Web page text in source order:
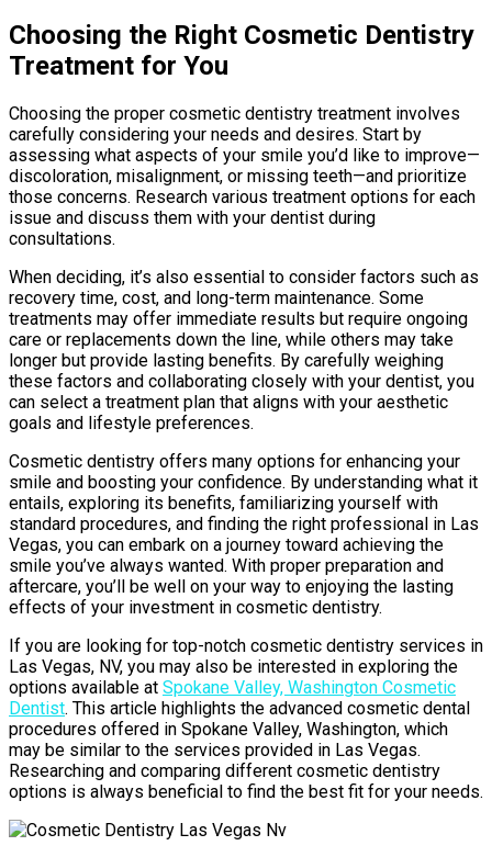
Choosing the Right Cosmetic Dentistry
Treatment for You
Choosing the proper cosmetic dentistry treatment involves
carefully considering your needs and desires. Start by
assessing what aspects of your smile you’d like to improve—
discoloration, misalignment, or missing teeth—and prioritize
those concerns. Research various treatment options for each
issue and discuss them with your dentist during
consultations.
When deciding, it’s also essential to consider factors such as
recovery time, cost, and long-term maintenance. Some
treatments may offer immediate results but require ongoing
care or replacements down the line, while others may take
longer but provide lasting benefits. By carefully weighing
these factors and collaborating closely with your dentist, you
can select a treatment plan that aligns with your aesthetic
goals and lifestyle preferences.
Cosmetic dentistry offers many options for enhancing your
smile and boosting your confidence. By understanding what it
entails, exploring its benefits, familiarizing yourself with
standard procedures, and finding the right professional in Las
Vegas, you can embark on a journey toward achieving the
smile you’ve always wanted. With proper preparation and
aftercare, you’ll be well on your way to enjoying the lasting
effects of your investment in cosmetic dentistry.
If you are looking for top-notch cosmetic dentistry services in
Las Vegas, NV, you may also be interested in exploring the
options available at Spokane Valley, Washington Cosmetic
Dentist. This article highlights the advanced cosmetic dental
procedures offered in Spokane Valley, Washington, which
may be similar to the services provided in Las Vegas.
Researching and comparing different cosmetic dentistry
options is always beneficial to find the best fit for your needs.